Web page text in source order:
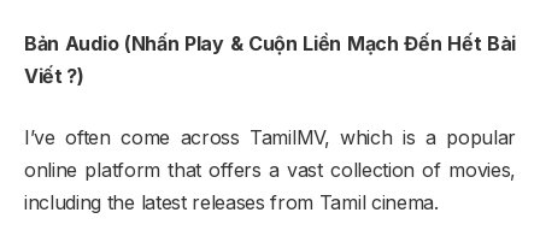
Bản Audio (Nhấn Play & Cuộn Liền Mạch Đến Hết Bài
Viết ?)
I’ve often come across TamilMV, which is a popular
online platform that offers a vast collection of movies,
including the latest releases from Tamil cinema.